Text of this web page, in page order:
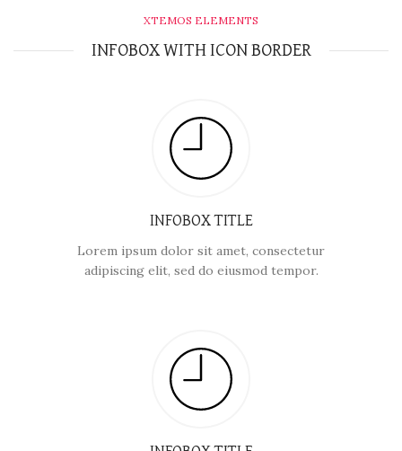
XTEMOS ELEMENTS
INFOBOX WITH ICON BORDER
INFOBOX TITLE
Lorem ipsum dolor sit amet, consectetur
adipiscing elit, sed do eiusmod tempor.